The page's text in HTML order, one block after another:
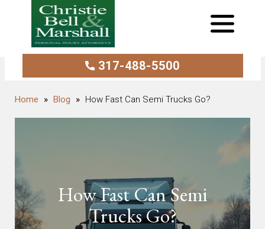
317-488-5500
Blog How Fast Can Semi Trucks Go?
How Fast Can Semi
Trucks Go?